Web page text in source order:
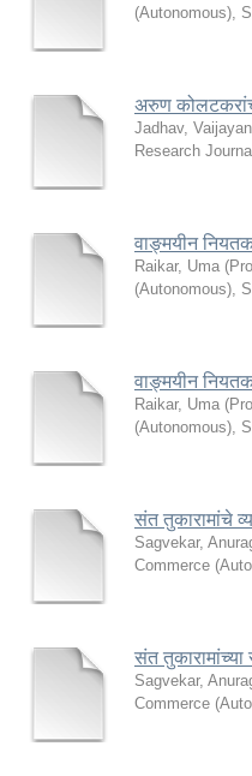
(Autonomous),
अरुण
Jadhav,
Research Journal
वाङ्मयीन
Raikar, Uma (
(Autonomous),
वाङ्मयीन
Raikar, Uma (
(Autonomous),
संत तुकारामांचे
Sagvekar,
Commerce
संत
Sagvekar,
Commerce